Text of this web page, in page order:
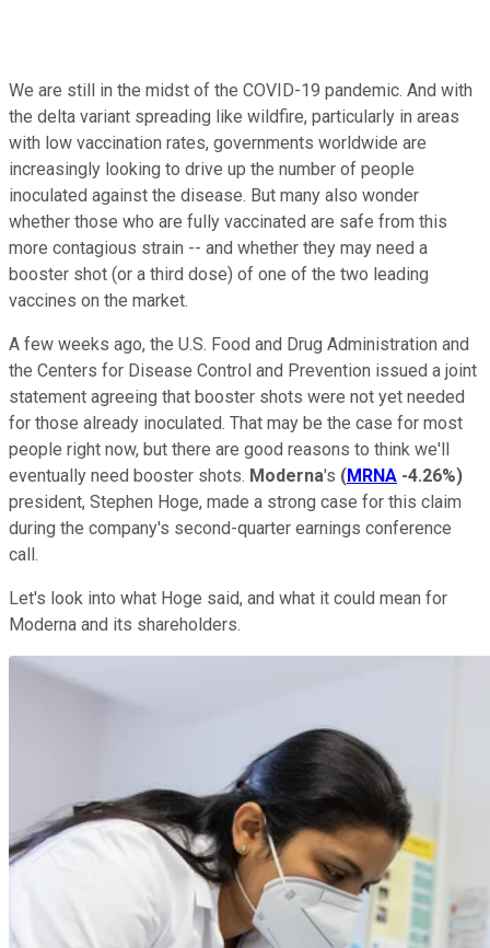
We are still in the midst of the COVID-19 pandemic. And with
the delta variant spreading like wildfire, particularly in areas
with low vaccination rates, governments worldwide are
increasingly looking to drive up the number of people
inoculated against the disease. But many also wonder
whether those who are fully vaccinated are safe from this
more contagious strain -- and whether they may need a
booster shot (or a third dose) of one of the two leading
vaccines on the market.
A few weeks ago, the U.S. Food and Drug Administration and
the Centers for Disease Control and Prevention issued a joint
statement agreeing that booster shots were not yet needed
for those already inoculated. That may be the case for most
people right now, but there are good reasons to think we'll
eventually need booster shots. Moderna's (MRNA -4.26%)
president, Stephen Hoge, made a strong case for this claim
during the company's second-quarter earnings conference
call.
Let's look into what Hoge said, and what it could mean for
Moderna and its shareholders.